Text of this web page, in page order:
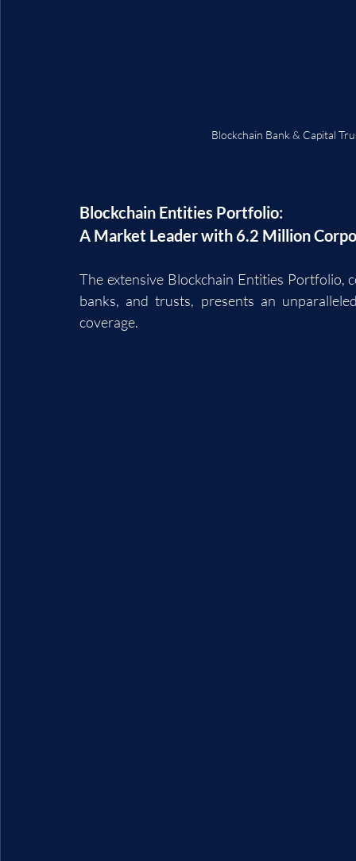
Blockchain Bank & Capital
Blockchain Entities Portfolio:
A Market Leader with 6.2 Million
The extensive Blockchain Entities Portfolio,
banks, and trusts, presents an
coverage.